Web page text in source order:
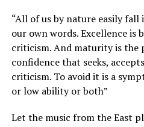
“All of us by nature easily fall
our own words. Excellence
criticism. And maturity is the
confidence that seeks,
criticism. To avoid it is a
or low ability or both”
Let the music from the East